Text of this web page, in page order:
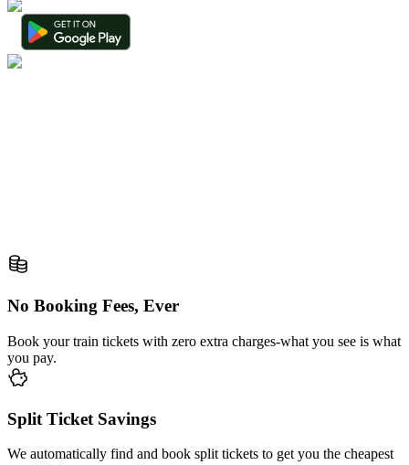
No Booking Fees, Ever
Book your train tickets with zero extra charges-what you see is what
you pay.
Split Ticket Savings
We automatically find and book split tickets to get you the cheapest